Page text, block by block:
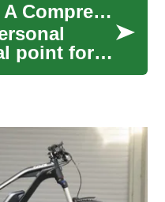
Enhancing Your Outdoor Space with a Pool: A Comprehensive Guide
point for